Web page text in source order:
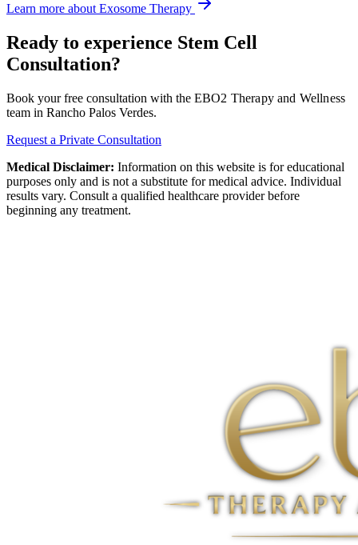
Learn more about Exosome Therapy
Ready to experience Stem Cell
Consultation?
Book your free consultation with the EBO2 Therapy and Wellness
team in Rancho Palos Verdes.
Request a Private Consultation
Medical Disclaimer: Information on this website is for educational
purposes only and is not a substitute for medical advice. Individual
results vary. Consult a qualified healthcare provider before
beginning any treatment.